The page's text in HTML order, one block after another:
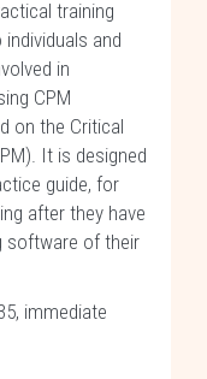
training
and
in
CPM
on the Critical
It is designed
guide, for
after they have
software of their
immediate